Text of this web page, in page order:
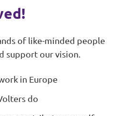
of like-minded people
support our vision.
in Europe
do